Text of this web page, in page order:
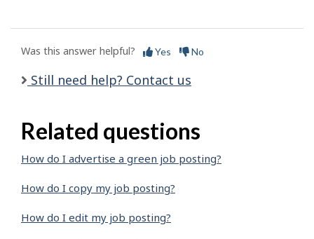
Was this answer helpful? Yes No
Still need help? Contact us
Related questions
How do I advertise a green job posting?
How do I copy my job posting?
How do I edit my job posting?